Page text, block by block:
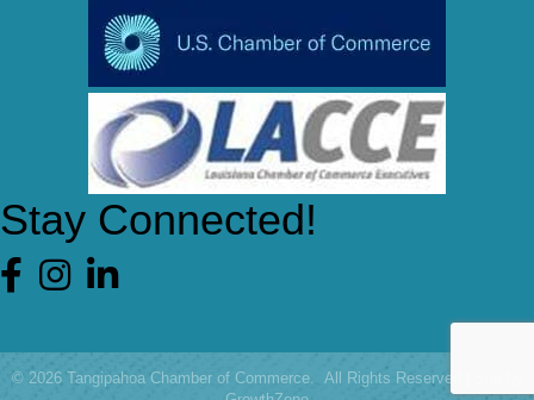
Stay Connected!
Facebook
© 2026Tangipahoa Chamber of Commerce. All Rights Reserved | Site by